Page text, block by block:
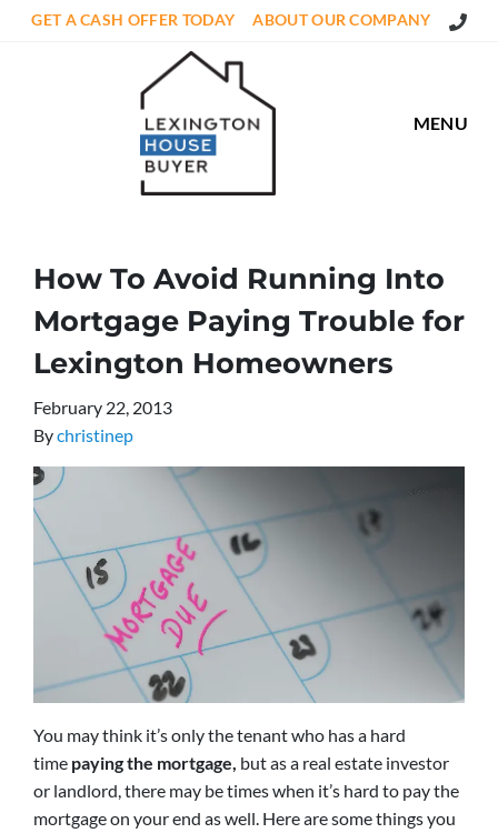
GET A CASH OFFER TODAY ABOUT OUR COMPANY Call
MENU
How To Avoid Running Into
Mortgage Paying Trouble for
Lexington Homeowners
February 22, 2013
Bychristinep
You may think it’s only the tenant who has a hard
time paying the mortgage, but as a real estate investor
or landlord, there may be times when it’s hard to pay the
mortgage on your end as well. Here are some things you